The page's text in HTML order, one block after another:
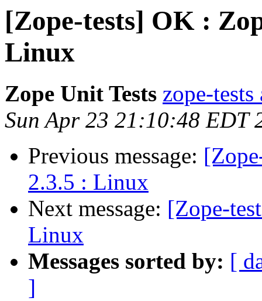
[Zope-tests] OK :
Linux
Zope Unit Tests zope-tests
Sun Apr 23 21:10:48 EDT
Previous message:
2.3.5 : Linux
Next message: [Zope-
Linux
Messages sorted by: [
]